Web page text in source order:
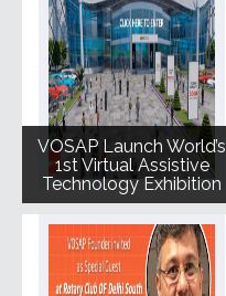
VOSAP Launch World’s
1st Virtual Assistive
Technology Exhibition